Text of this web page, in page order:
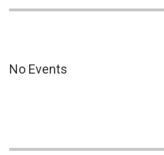
No Events